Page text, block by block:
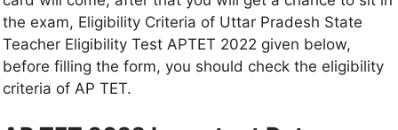
the exam, Eligibility Criteria of Uttar Pradesh State
Teacher Eligibility Test APTET 2022 given below,
before filling the form, you should check the eligibility
criteria of AP TET.